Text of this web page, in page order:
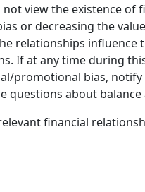
not view the existence
or decreasing the
relationships influence
If at any time during
promotional bias,
questions about
financial